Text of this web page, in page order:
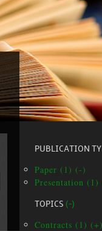
PUBLICATION
Paper (1) (-)
Presentation (1)
TOPICS (-)
Contracts (1) (+)